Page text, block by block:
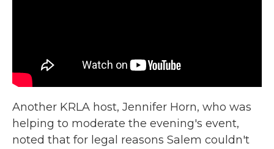
Another KRLA host, Jennifer Horn, who was
helping to moderate the evening's event,
noted that for legal reasons Salem couldn't